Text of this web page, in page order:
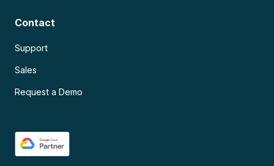
Contact
Support
Sales
Request a Demo